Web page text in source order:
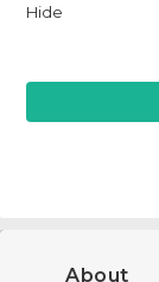
Hide
About